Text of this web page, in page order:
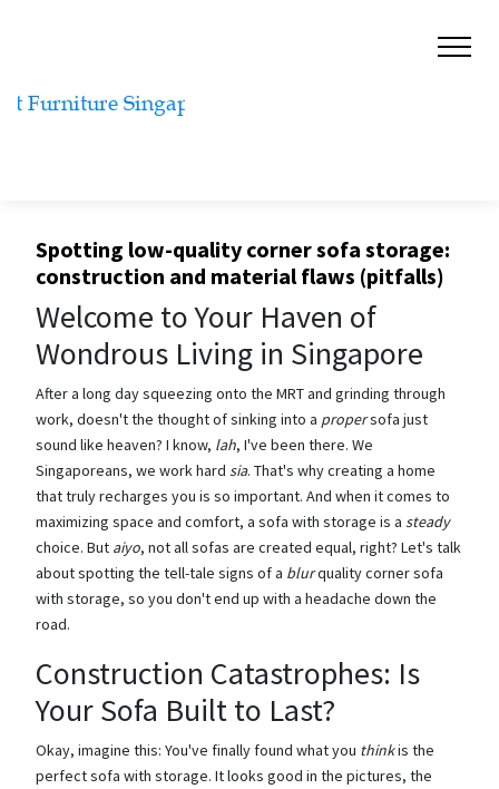
Spotting low-quality corner sofa storage:
construction and material flaws (pitfalls)
Welcome to Your Haven of
Wondrous Living in Singapore
After a long day squeezing onto the MRT and grinding through
work, doesn't the thought of sinking into a propersofa just
sound like heaven? I know, lah, I've been there. We
Singaporeans, we work hard sia. That's why creating a home
that truly recharges you is so important. And when it comes to
maximizing space and comfort, a sofa with storage is a steady
choice. But aiyo, not all sofas are created equal, right? Let's talk
about spotting the tell-tale signs of a blurquality corner sofa
with storage, so you don't end up with a headache down the
road.
Construction Catastrophes: Is
Your Sofa Built to Last?
Okay, imagine this: You've finally found what you thinkis the
perfect sofa with storage. It looks good in the pictures, the